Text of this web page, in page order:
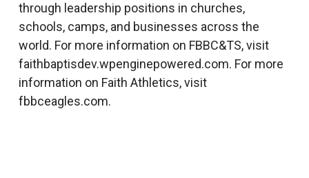
through leadership positions in churches,
schools, camps, and businesses across the
world. For more information on FBBC&TS, visit
faithbaptisdev.wpenginepowered.com. For more
information on Faith Athletics, visit
fbbceagles.com.